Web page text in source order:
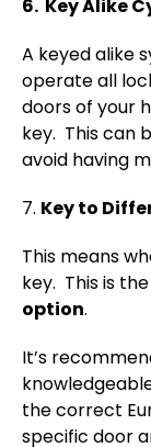
6. Key Alike
A keyed alike
operate all
doors of your
key. This can
avoid having
7. Key to
This means
key. This is the
option.
It’s
the correct
specific door